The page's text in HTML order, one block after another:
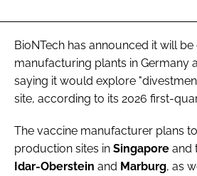
BioNTech has announced it will
manufacturing plants in Germany
saying it would explore
site, according to its 2026 first-
The vaccine manufacturer plans
production sites in Singapore and
Idar-Oberstein and Marburg, as